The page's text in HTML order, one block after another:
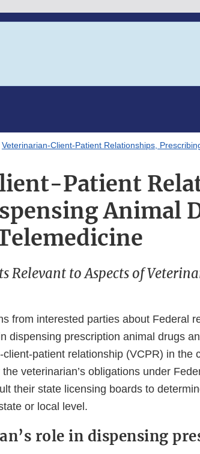
Veterinarian-Client-Patient Relationships,
Patient
Animal
Relevant to Aspects of
from interested parties about Federal
dispensing prescription animal drugs
patient relationship (VCPR) in the
veterinarian’s obligations under
their state licensing boards to
or local level.
role in dispensing